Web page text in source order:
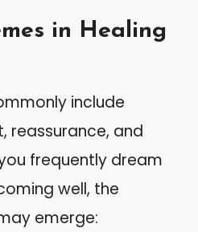
in Healing
include
reassurance, and
frequently dream
well, the
emerge: